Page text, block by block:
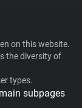
on this website.
the diversity of
types.
subpages